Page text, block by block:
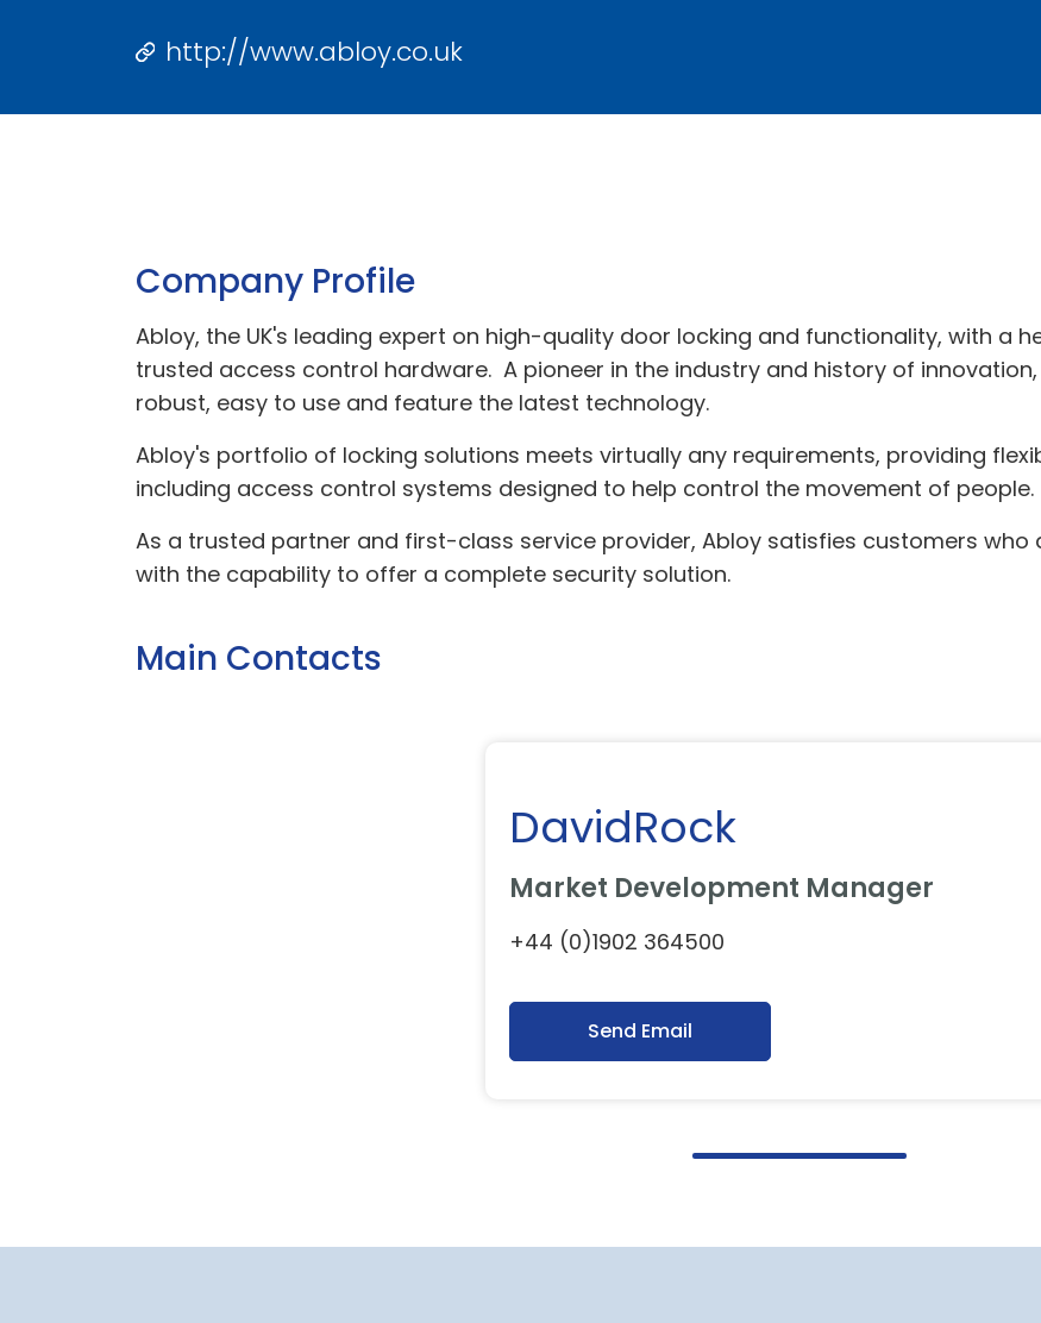
http://www.abloy.co.uk
Company Profile
Abloy, the UK's leading expert on high-quality door locking and functionality, with a
trusted access control hardware. A pioneer in the industry and history of
robust, easy to use and feature the latest technology.
Abloy's portfolio of locking solutions meets virtually any requirements, providing
including access control systems designed to help control the movement of people.
As a trusted partner and first-class service provider, Abloy satisfies customers who
with the capability to offer a complete security solution.
Main Contacts
DavidRock
Market Development Manager
+44 (0)1902 364500
Send Email